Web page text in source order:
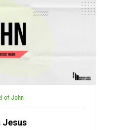
of John
Jesus